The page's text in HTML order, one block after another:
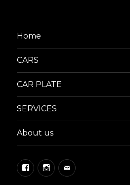
Home
CARS
CAR PLATE
SERVICES
About us
FacebookInstagram
Email